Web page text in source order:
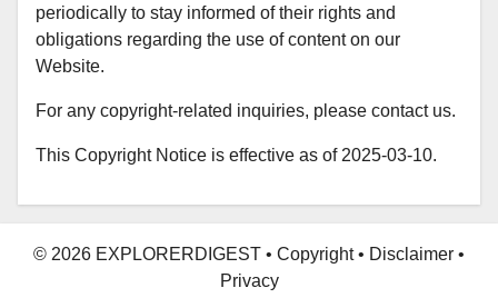
periodically to stay informed of their rights and
obligations regarding the use of content on our
Website.
For any copyright-related inquiries, please contact us.
This Copyright Notice is effective as of 2025-03-10.
© 2026 EXPLORERDIGEST • Copyright• Disclaimer •
Privacy